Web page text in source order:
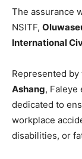
The assurance
NSITF,
International
Represented by
Ashang, Faleye
dedicated to
workplace
disabilities, or